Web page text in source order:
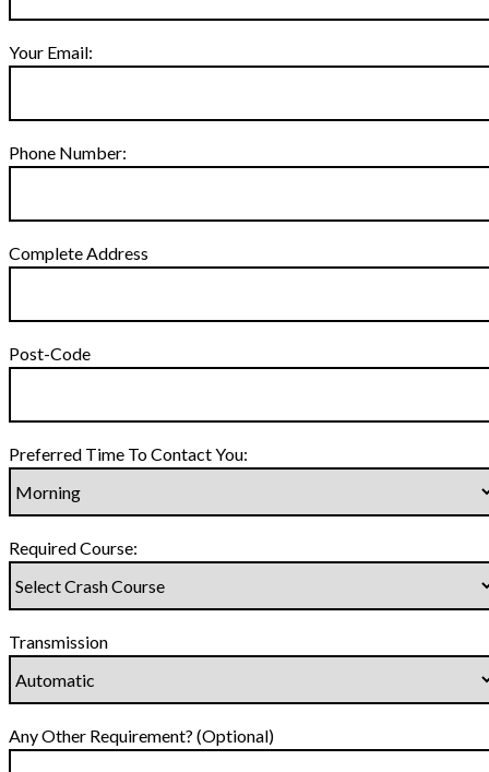
Your Email:
Phone Number:
Complete Address
Post-Code
Preferred Time To Contact You:
Required Course:
Transmission
Any Other Requirement? (Optional)